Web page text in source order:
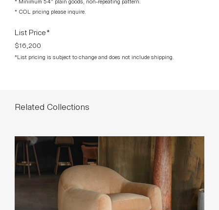
Available Finishes
Standard Dimensions
124″ L × 57 ¼″ D × 29 ¼″ H
Seat Height: 19"
* Minimum 54” plain goods, non-repeating pattern.
List Price*
$16,200
*List pricing is subject to change and does not include shipping.